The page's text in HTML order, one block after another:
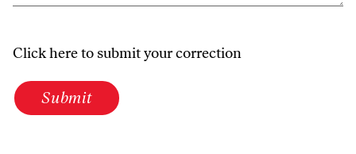
Click here to submit your correction
Submit